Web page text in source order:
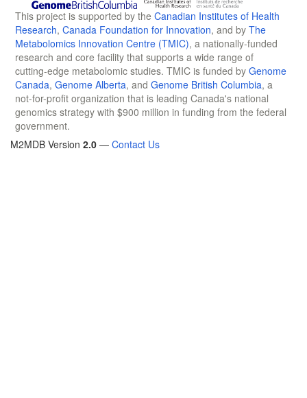
This project is supported by the Canadian Institutes of Health
Research, Canada Foundation for Innovation, and by The
Metabolomics Innovation Centre (TMIC), a nationally-funded
research and core facility that supports a wide range of
cutting-edge metabolomic studies. TMIC is funded by Genome
Canada, Genome Alberta, and Genome British Columbia, a
not-for-profit organization that is leading Canada's national
genomics strategy with $900 million in funding from the federal
government.
M2MDB Version 2.0 — Contact Us